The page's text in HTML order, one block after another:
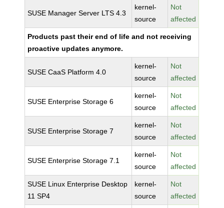
SUSE Manager Server LTS 4.3
kernel-
source
Not
affected
Products past their end of life and not receiving
proactive updates anymore.
SUSE CaaS Platform 4.0
kernel-
source
Not
affected
SUSE Enterprise Storage 6
kernel-
source
Not
affected
SUSE Enterprise Storage 7
kernel-
source
Not
affected
SUSE Enterprise Storage 7.1
kernel-
source
Not
affected
SUSE Linux Enterprise Desktop
11 SP4
kernel-
source
Not
affected